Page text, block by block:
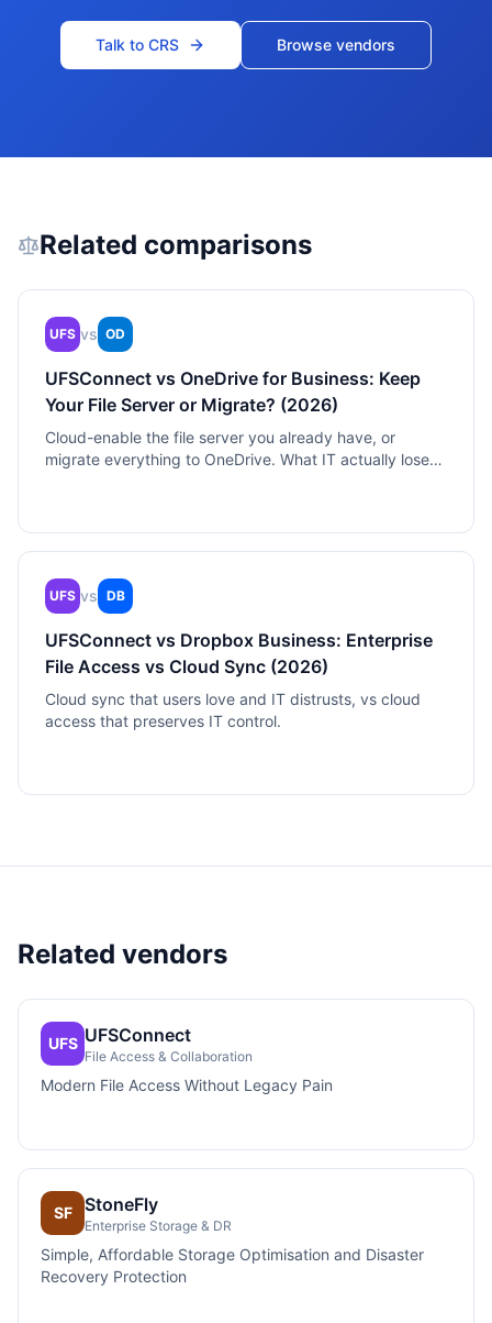
Talk to CRS Browse vendors
Related comparisons
UFS vs OD
UFSConnect vs OneDrive for Business: Keep
Your File Server or Migrate? (2026)
Cloud-enable the file server you already have, or
migrate everything to OneDrive. What IT actually loses
UFS vs DB
UFSConnect vs Dropbox Business: Enterprise
File Access vs Cloud Sync (2026)
Cloud sync that users love and IT distrusts, vs cloud
access that preserves IT control.
Related vendors
UFS UFSConnect
File Access & Collaboration
Modern File Access Without Legacy Pain
SF StoneFly
Enterprise Storage & DR
Simple, Affordable Storage Optimisation and Disaster
Recovery Protection